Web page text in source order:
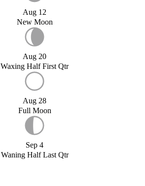
Aug 12
New Moon
Aug 20
Waxing Half First Qtr
Aug 28
Full Moon
Sep 4
Waning Half Last Qtr